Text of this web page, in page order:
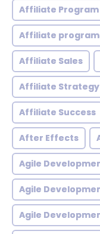
Affiliate
Affiliate
Affiliate Sales
Affiliate Strategy
Affiliate Success
After Effects
Agile
Agile
Agile